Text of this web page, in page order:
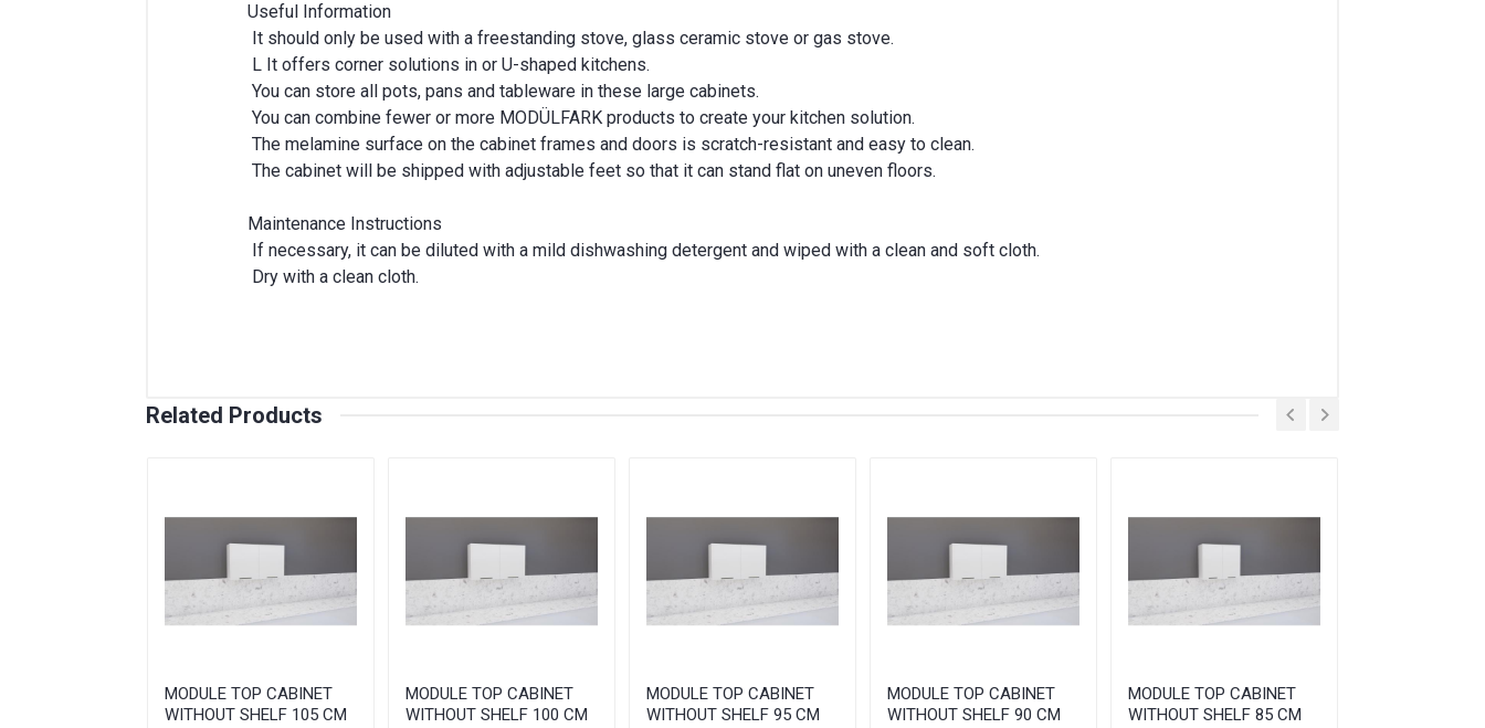
Useful Information
It should only be used with a freestanding stove, glass ceramic stove or gas stove.
L It offers corner solutions in or U-shaped kitchens.
You can store all pots, pans and tableware in these large cabinets.
You can combine fewer or more MODÜLFARK products to create your kitchen solution.
The melamine surface on the cabinet frames and doors is scratch-resistant and easy to clean.
The cabinet will be shipped with adjustable feet so that it can stand flat on uneven floors.
Maintenance Instructions
If necessary, it can be diluted with a mild dishwashing detergent and wiped with a clean and soft cloth.
Dry with a clean cloth.
Related Products
MODULE TOP CABINET
WITHOUT SHELF 105 CM
MODULE TOP CABINET
WITHOUT SHELF 100 CM
MODULE TOP CABINET
WITHOUT SHELF 95 CM
MODULE TOP CABINET
WITHOUT SHELF 90 CM
MODULE TOP CABINET
WITHOUT SHELF 85 CM